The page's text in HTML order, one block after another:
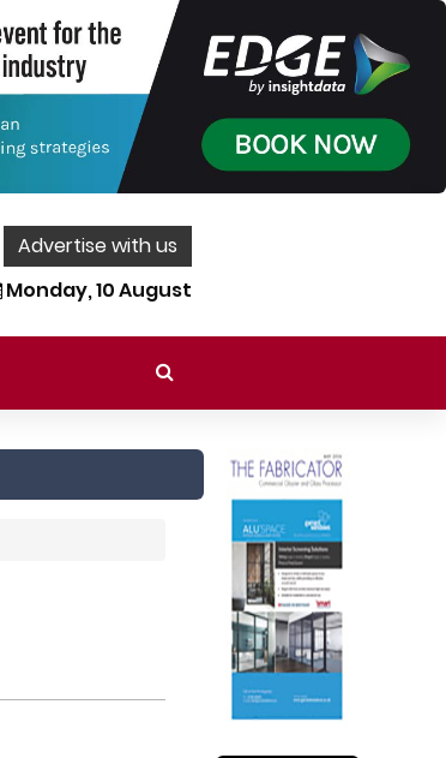
Advertise with us
Monday, 10 August